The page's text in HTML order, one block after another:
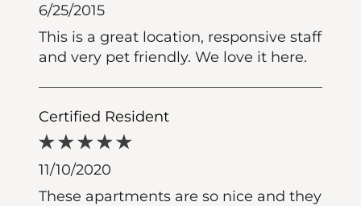
6/25/2015
This is a great location, responsive staff
and very pet friendly. We love it here.
Certified Resident
11/10/2020
These apartments are so nice and they